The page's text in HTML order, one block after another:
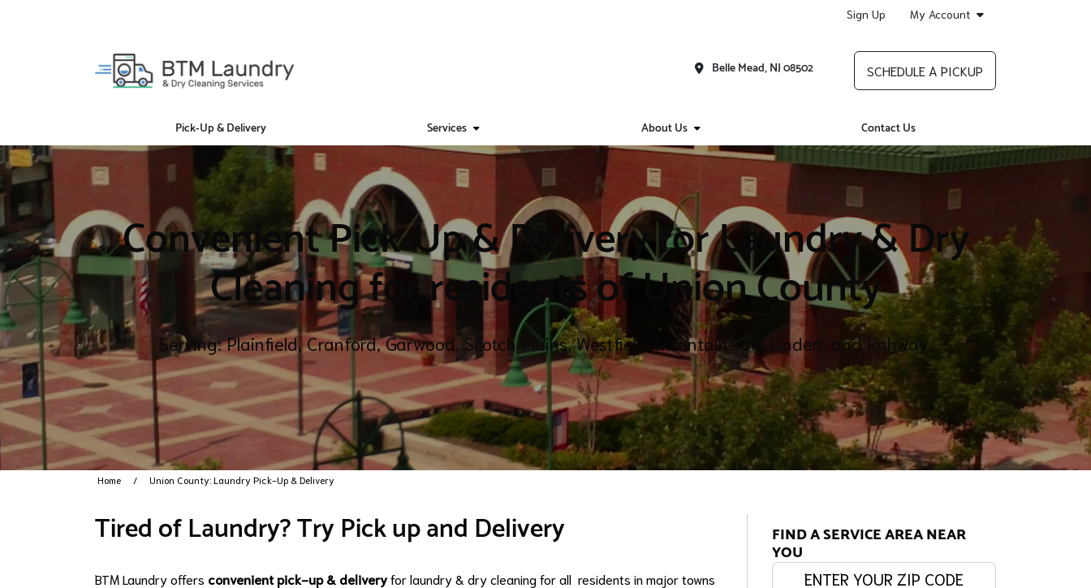
Sign Up My Account
Belle Mead, NJ 08502 SCHEDULE A PICKUP
Pick-Up & Delivery Services About Us Contact Us
Convenient Pick-Up & Delivery for Laundry & Dry
Cleaning for residents of Union County
Serving: Plainfield, Cranford, Garwood, Scotch Plains, Westfield, Mountainside, Linden, and Rahway.
Home Union County: Laundry Pick-Up & Delivery
Tired of Laundry? Try Pick up and Delivery
BTM Laundry offers convenient pick-up & deliveryfor laundry & dry cleaning for all residents in major towns
FIND A SERVICE AREA NEAR
YOU
Enter your zip code: